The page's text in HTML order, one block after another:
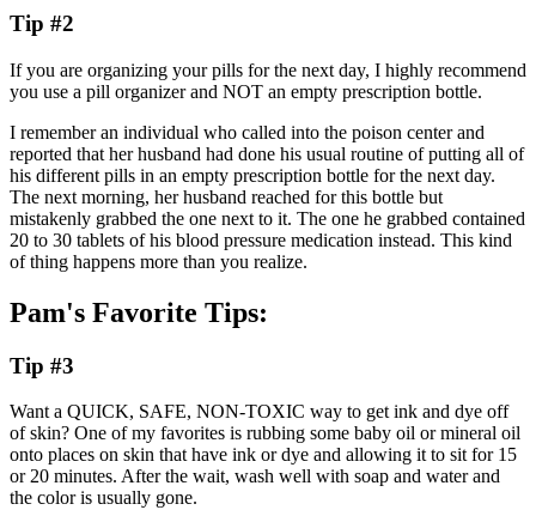
Tip #2
If you are organizing your pills for the next day, I highly recommend
you use a pill organizer and NOT an empty prescription bottle.
I remember an individual who called into the poison center and
reported that her husband had done his usual routine of putting all of
his different pills in an empty prescription bottle for the next day.
The next morning, her husband reached for this bottle but
mistakenly grabbed the one next to it. The one he grabbed contained
20 to 30 tablets of his blood pressure medication instead. This kind
of thing happens more than you realize.
Pam's Favorite Tips:
Tip #3
Want a QUICK, SAFE, NON-TOXIC way to get ink and dye off
of skin? One of my favorites is rubbing some baby oil or mineral oil
onto places on skin that have ink or dye and allowing it to sit for 15
or 20 minutes. After the wait, wash well with soap and water and
the color is usually gone.